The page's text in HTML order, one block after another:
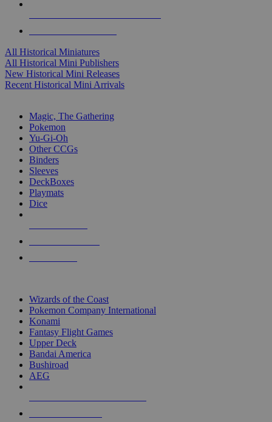
All Historical Miniatures
All Historical Mini Publishers
New Historical Mini Releases
Recent Historical Mini Arrivals
Magic, The Gathering
Pokemon
Yu-Gi-Oh
Other CCGs
Binders
Sleeves
DeckBoxes
Playmats
Dice
Wizards of the Coast
Pokemon Company International
Konami
Fantasy Flight Games
Upper Deck
Bandai America
Bushiroad
AEG